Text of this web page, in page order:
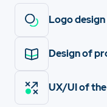
Logo
Design of
UX/UI of